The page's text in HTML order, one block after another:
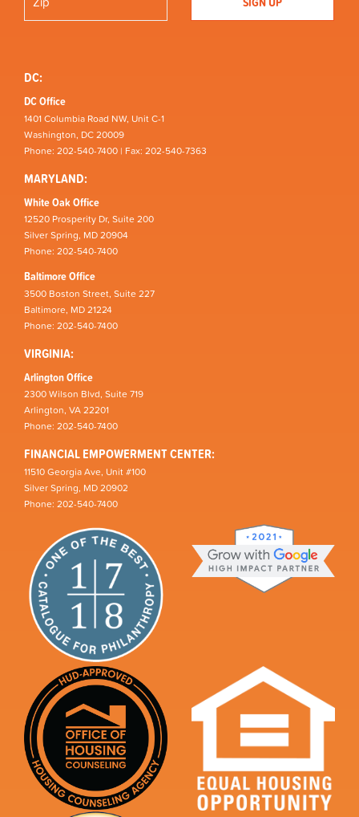
DC:
DC Office
1401 Columbia Road NW, Unit C-1
Washington, DC 20009
Phone: 202-540-7400 | Fax: 202-540-7363
MARYLAND:
White Oak Office
12520 Prosperity Dr, Suite 200
Silver Spring, MD 20904
Phone: 202-540-7400
Baltimore Office
3500 Boston Street, Suite 227
Baltimore, MD 21224
Phone: 202-540-7400
VIRGINIA:
Arlington Office
2300 Wilson Blvd, Suite 719
Arlington, VA 22201
Phone: 202-540-7400
FINANCIAL EMPOWERMENT CENTER:
11510 Georgia Ave, Unit #100
Silver Spring, MD 20902
Phone: 202-540-7400